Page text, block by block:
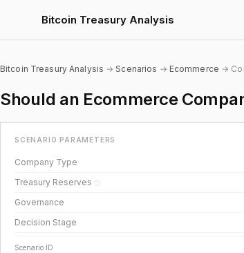
Bitcoin Treasury Analysis
Bitcoin Treasury Analysis →Scenarios → Ecommerce →
Should an Ecommerce
SCENARIO PARAMETERS
Company Type
Treasury Reserves ⓘ
Governance
Decision Stage
Scenario ID